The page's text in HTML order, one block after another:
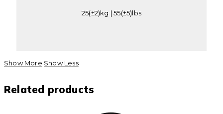
25(±2)kg | 55(±5)lbs
Show More Show Less
Related products